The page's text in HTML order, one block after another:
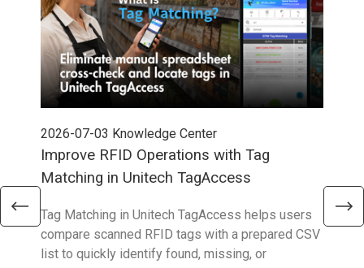
2026-07-03 Knowledge Center
Improve RFID Operations with Tag
Matching in Unitech TagAccess
Tag Matching in Unitech TagAccess helps users
compare scanned RFID tags with a prepared CSV
list to quickly identify found, missing, or